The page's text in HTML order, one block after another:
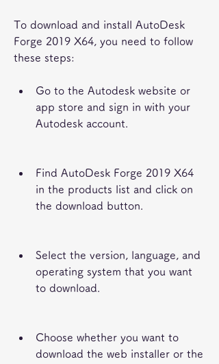
To download and install AutoDesk
Forge 2019 X64, you need to follow
these steps:
Go to the Autodesk website or
app store and sign in with your
Autodesk account.
Find AutoDesk Forge 2019 X64
in the products list and click on
the download button.
Select the version, language, and
operating system that you want
to download.
Choose whether you want to
download the web installer or the